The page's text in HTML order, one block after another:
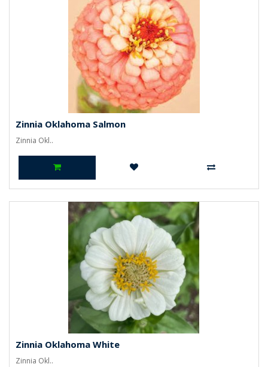
Zinnia Oklahoma Salmon
Zinnia Okl..
Zinnia Oklahoma White
Zinnia Okl..